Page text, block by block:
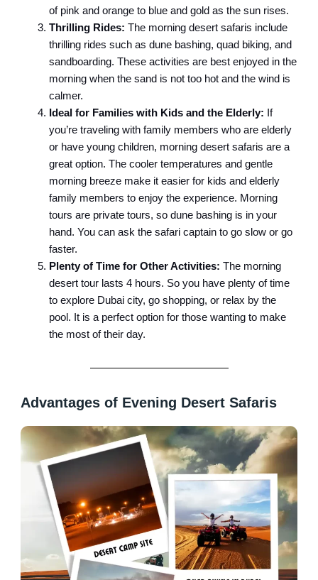
of pink and orange to blue and gold as the sun rises.
Thrilling Rides: The morning desert safaris include
thrilling rides such as dune bashing, quad biking, and
sandboarding. These activities are best enjoyed in the
morning when the sand is not too hot and the wind is
calmer.
Ideal for Families with Kids and the Elderly: If
you’re traveling with family members who are elderly
or have young children, morning desert safaris are a
great option. The cooler temperatures and gentle
morning breeze make it easier for kids and elderly
family members to enjoy the experience. Morning
tours are private tours, so dune bashing is in your
hand. You can ask the safari captain to go slow or go
faster.
Plenty of Time for Other Activities: The morning
desert tour lasts 4 hours. So you have plenty of time
to explore Dubai city, go shopping, or relax by the
pool. It is a perfect option for those wanting to make
the most of their day.
Advantages of Evening Desert Safaris